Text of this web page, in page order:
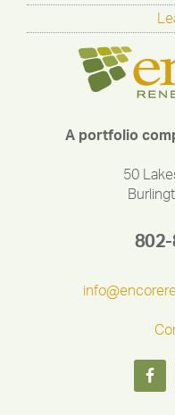
A portfolio
50